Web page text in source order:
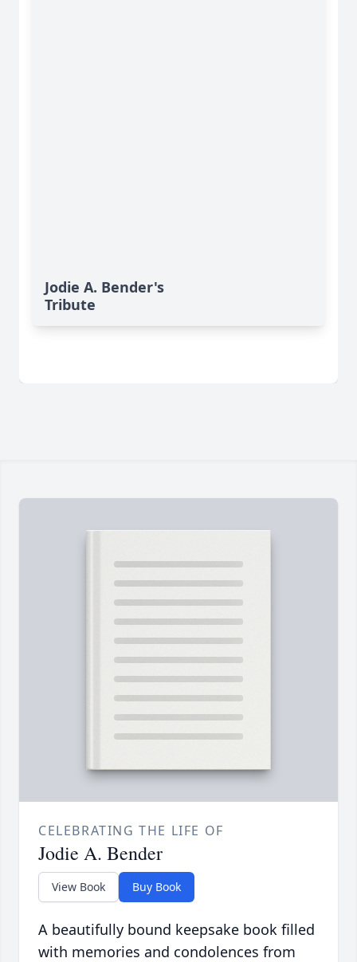
Jodie A. Bender's
Tribute
CELEBRATING THE LIFE OF
Jodie A. Bender
View Book Buy Book
A beautifully bound keepsake book filled
with memories and condolences from